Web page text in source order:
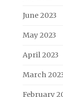
June 2023
May 2023
April 2023
March
February